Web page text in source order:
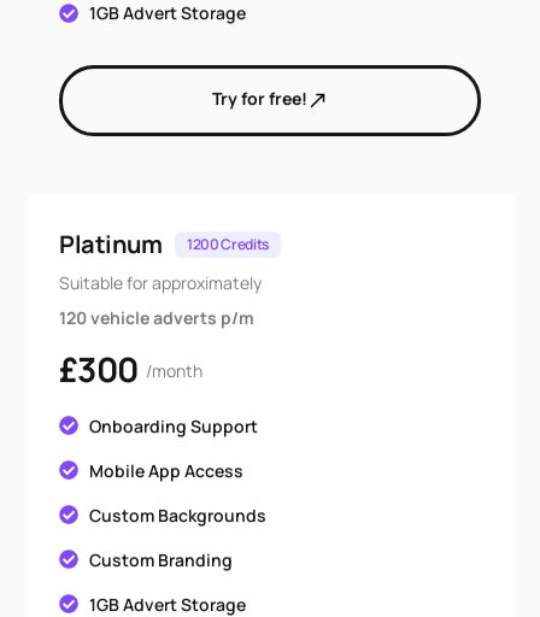
1GB Advert Storage
Try for free!
Platinum 1200 Credits
Suitable for approximately
120 vehicle adverts p/m
£300 /month
Onboarding Support
Mobile App Access
Custom Backgrounds
Custom Branding
1GB Advert Storage